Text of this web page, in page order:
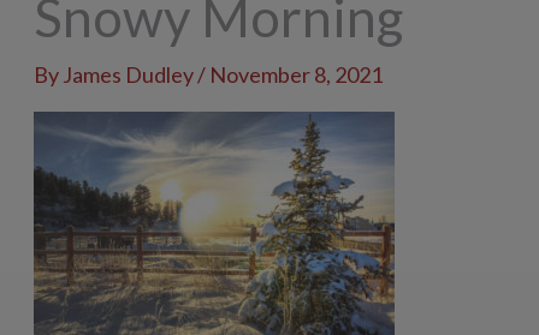
Snowy Morning
By James Dudley/ November 8, 2021